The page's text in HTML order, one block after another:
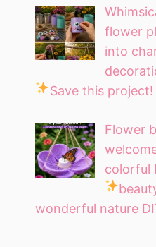
flower
into
Save this project!
Flower
colorful
wonderful nature